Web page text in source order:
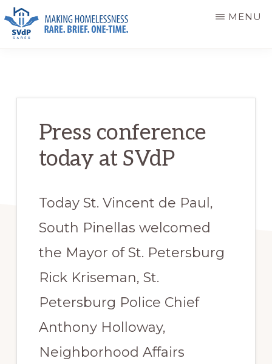
Skip
main
Skip
primary
CARES
Rare.
MENU
Press conference
today at SVdP
Today St. Vincent de Paul,
South Pinellas welcomed
the Mayor of St. Petersburg
Rick Kriseman, St.
Petersburg Police Chief
Anthony Holloway,
Neighborhood Affairs